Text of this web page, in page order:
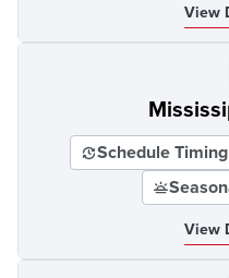
View
Schedule Timing
View